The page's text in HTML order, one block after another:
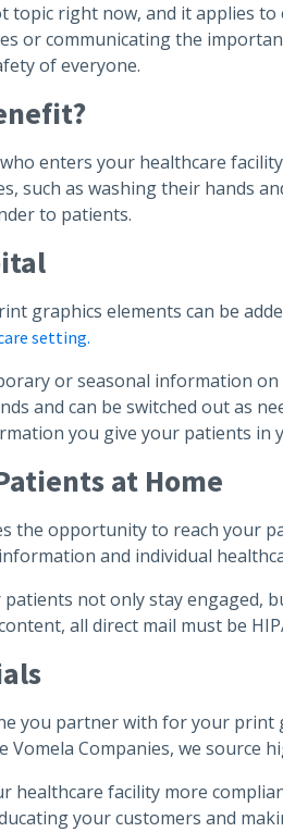
topic right now, and it applies
or communicating the
of everyone.
enters your healthcare
such as washing their hands
to patients.
graphics elements can be
setting.
or seasonal information
and can be switched out as
you give your patients in
at Home
the opportunity to reach your
and individual
not only stay engaged,
all direct mail must be
you partner with for your print
Vomela Companies, we
healthcare facility more
your customers and